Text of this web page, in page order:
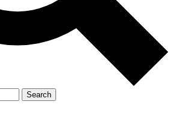
Member-only
JOIN LIVE SCIENCE PRO
Search